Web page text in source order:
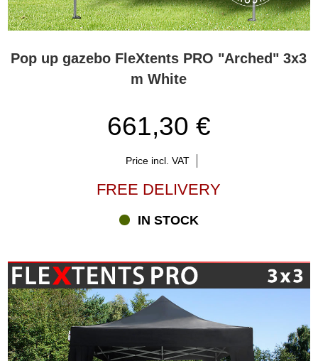
Pop up gazebo FleXtents PRO "Arched" 3x3
m White
661,30 €
Price incl. VAT
FREE DELIVERY
IN STOCK